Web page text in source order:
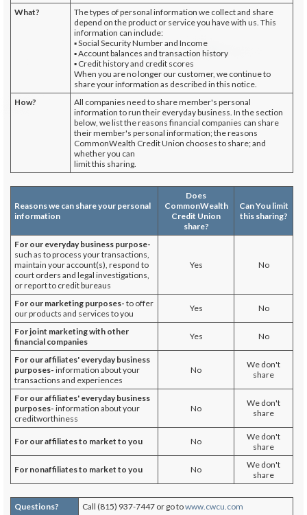
What?
The types of personal information we collect and share
depend on the product or service you have with us. This
information can include:
▪ Social Security Number and Income
▪ Account balances and transaction history
▪ Credit history and credit scores
When you are no longer our customer, we continue to
share your information as described in this notice.
How?
All companies need to share member's personal
information to run their everyday business. In the section
below, we list the reasons financial companies can share
their member's personal information; the reasons
CommonWealth Credit Union chooses to share; and
whether you can
limit this sharing.
Reasons we can share your personal
information
Does
CommonWealth
Credit Union
share?
Can You limit
this sharing?
For our everyday business purpose-
such as to process your transactions,
maintain your account(s), respond to
court orders and legal investigations,
or report to credit bureaus
Yes No
For our marketing purposes- to offer
our products and services to you
Yes No
For joint marketing with other
financial companies
Yes No
For our affiliates' everyday business
purposes- information about your
transactions and experiences
No
We don't
share
For our affiliates' everyday business
purposes- information about your
creditworthiness
No
We don't
share
For our affiliates to market to you No
We don't
share
For nonaffiliates to market to you No
We don't
share
Questions? Call (815) 937-7447 or go towww.cwcu.com